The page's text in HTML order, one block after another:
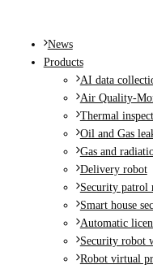
News
Products
AI data
Air Quality-
Thermal
Oil and Gas
Gas and
Delivery robot
Security patrol
Smart house
Automatic
Security robot
Robot virtual